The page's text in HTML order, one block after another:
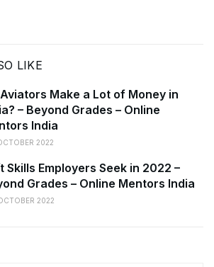
LIKE
Make a Lot of Money in
– Beyond Grades – Online
India
2022
Skills Employers Seek in 2022 –
Grades – Online Mentors India
2022